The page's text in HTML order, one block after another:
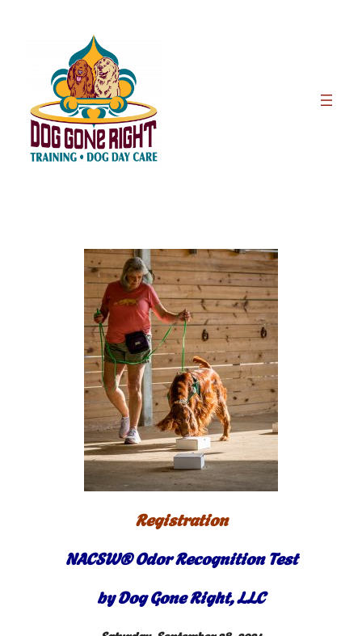
Registration
NACSW® Odor Recognition Test
by Dog Gone Right, LLC